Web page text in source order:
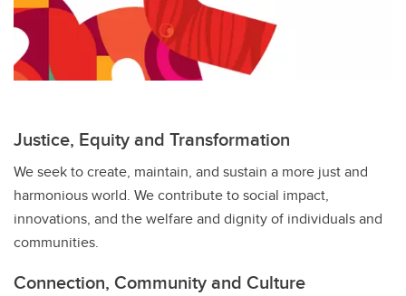
Justice, Equity and Transformation
We seek to create, maintain, and sustain a more just and
harmonious world. We contribute to social impact,
innovations, and the welfare and dignity of individuals and
communities.
Connection, Community and Culture